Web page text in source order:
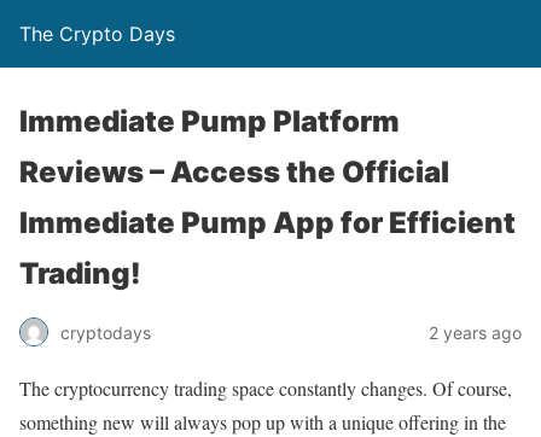
The Crypto Days
Immediate Pump Platform
Reviews – Access the Official
Immediate Pump App for Efficient
Trading!
cryptodays 2 years ago
The cryptocurrency trading space constantly changes. Of course,
something new will always pop up with a unique offering in the